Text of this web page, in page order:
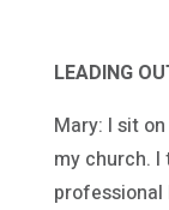
LEADING
Mary: I sit
my church. I